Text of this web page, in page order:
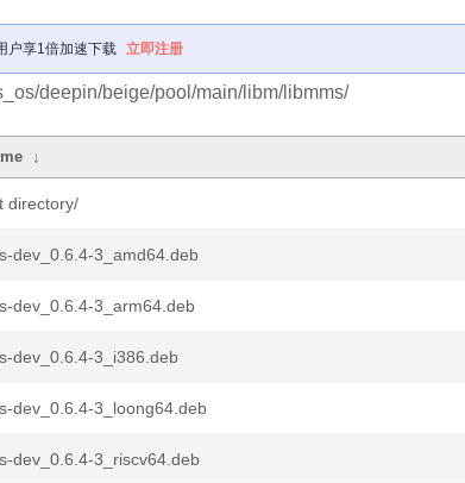
户享1倍加速下载 立即注册
deepin/beige/pool/main/libm/libmms/
↓
directory/
dev_0.6.4-3_amd64.deb
dev_0.6.4-3_arm64.deb
dev_0.6.4-3_i386.deb
dev_0.6.4-3_loong64.deb
dev_0.6.4-3_riscv64.deb